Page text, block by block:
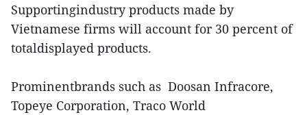
Supportingindustry products made by
Vietnamese firms will account for 30 percent of
totaldisplayed products.
Prominentbrands such as Doosan Infracore,
Topeye Corporation, Traco World